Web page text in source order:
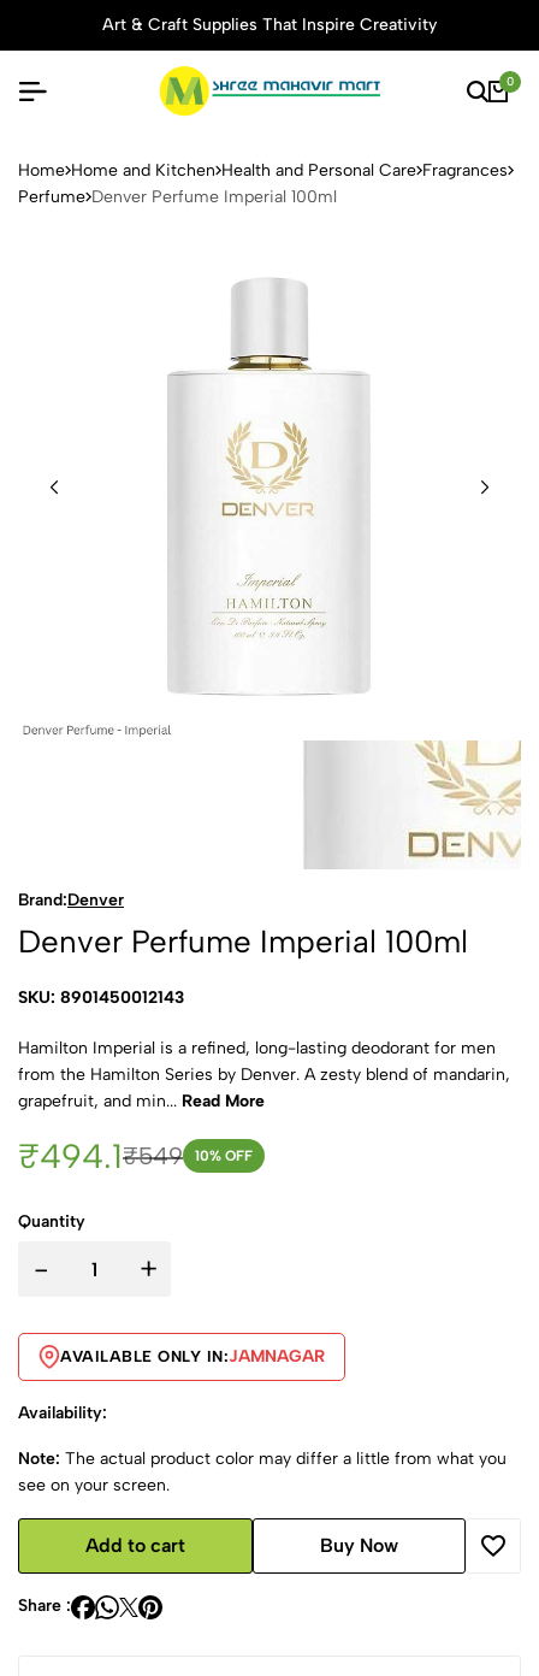
Art & Craft Supplies That Inspire Creativity
0
Denver Perfume Imperial
Home Home and Kitchen Health and Personal Care Fragrances
Perfume Denver Perfume Imperial 100ml
Brand:Denver
Denver Perfume Imperial 100ml
SKU: 8901450012143
Hamilton Imperial is a refined, long-lasting deodorant for men
from the Hamilton Series by Denver. A zesty blend of mandarin,
grapefruit, and min... Read More
₹494.1₹549 10% OFF
Quantity
- +
AVAILABLE ONLY IN:JAMNAGAR
Availability:
Note: The actual product color may differ a little from what you
see on your screen.
Add to cart Buy Now
Share :